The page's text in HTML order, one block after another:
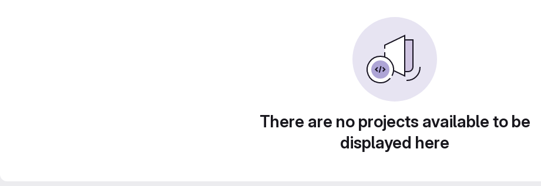
There are no projects available to be
displayed here